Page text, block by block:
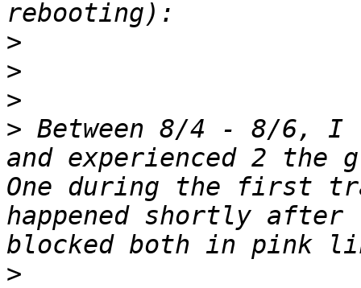
>
>
>
> Between 8/4 - 8/6,
and experienced 2 the
One during the first
happened shortly
>